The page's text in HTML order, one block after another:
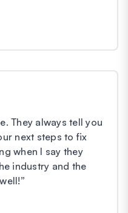
They always tell you
next steps to fix
when I say they
industry and the
”